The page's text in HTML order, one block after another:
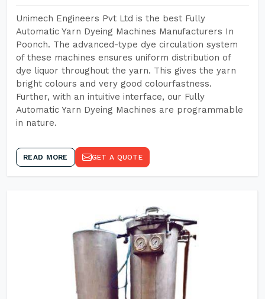
Unimech Engineers Pvt Ltd is the best Fully
Automatic Yarn Dyeing Machines Manufacturers In
Poonch. The advanced-type dye circulation system
of these machines ensures uniform distribution of
dye liquor throughout the yarn. This gives the yarn
bright colours and very good colourfastness.
Further, with an intuitive interface, our Fully
Automatic Yarn Dyeing Machines are programmable
in nature.
READ MORE GET A QUOTE